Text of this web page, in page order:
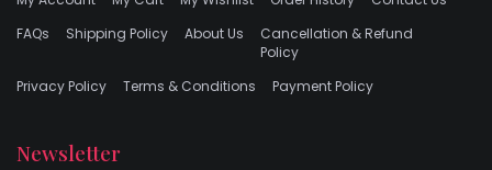
FAQs
Shipping Policy About Us
Cancellation & Refund
Policy
Privacy Policy
Terms & Conditions Payment Policy
Newsletter